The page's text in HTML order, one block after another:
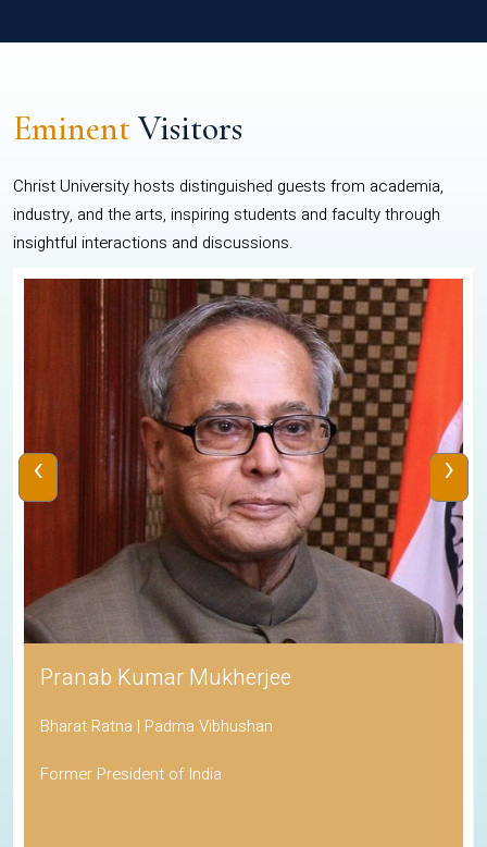
EminentVisitors
Christ University hosts distinguished guests from academia,
industry, and the arts, inspiring students and faculty through
insightful interactions and discussions.
His Holiness the Dalai Lama
Awarded the Nobel Peace Prize
Spiritual Leader of Tibetan Buddhism
‹ ›